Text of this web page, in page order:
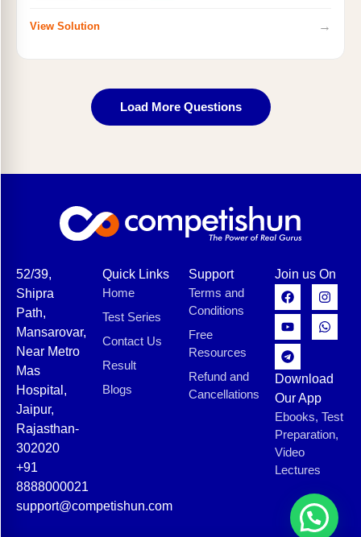
View Solution →
Load More Questions
52/39,
Shipra
Path,
Mansarovar,
Near Metro
Mas
Hospital,
Jaipur,
Rajasthan-
302020
+91
8888000021
support@competishun.com
Quick Links
Home
Test Series
Contact Us
Result
Blogs
Support
Terms and
Conditions
Free
Resources
Refund and
Cancellations
Join us On
Download
Our App
Ebooks, Test
Preparation,
Video
Lectures